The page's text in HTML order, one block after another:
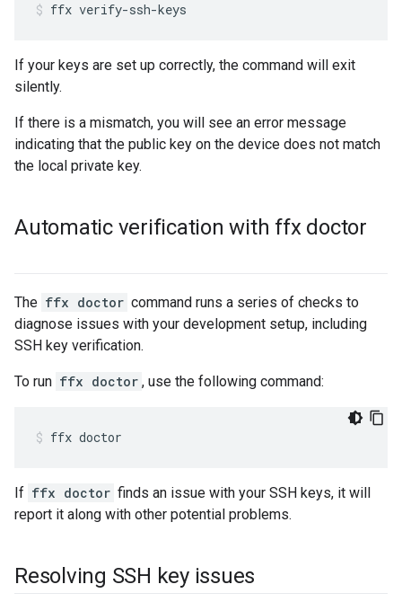
ffx verify-ssh-keys
If your keys are set up correctly, the command will exit
silently.
If there is a mismatch, you will see an error message
indicating that the public key on the device does not match
the local private key.
Automatic verification with ffx doctor
The ffx doctor command runs a series of checks to
diagnose issues with your development setup, including
SSH key verification.
To run ffx doctor , use the following command:
ffx doctor
If ffx doctor finds an issue with your SSH keys, it will
report it along with other potential problems.
Resolving SSH key issues